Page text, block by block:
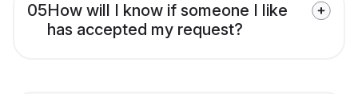
05How will I know if someone I like
has accepted my request?